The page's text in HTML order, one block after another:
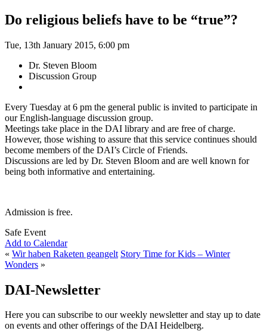
Do religious beliefs have to be “true”?
Tue, 13th January 2015, 6:00 pm
Dr. Steven Bloom
Discussion Group
Every Tuesday at 6 pm the general public is invited to participate in
our English-language discussion group.
Meetings take place in the DAI library and are free of charge.
However, those wishing to assure that this service continues should
become members of the DAI’s Circle of Friends.
Discussions are led by Dr. Steven Bloom and are well known for
being both informative and entertaining.
Admission is free.
Safe Event
Add to Calendar
« Wir haben Raketen geangelt Story Time for Kids – Winter
Wonders »
DAI-Newsletter
Here you can subscribe to our weekly newsletter and stay up to date
on events and other offerings of the DAI Heidelberg.